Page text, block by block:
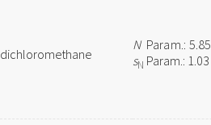
dichloromethane
NParam.: 5.85
sN Param.: 1.03